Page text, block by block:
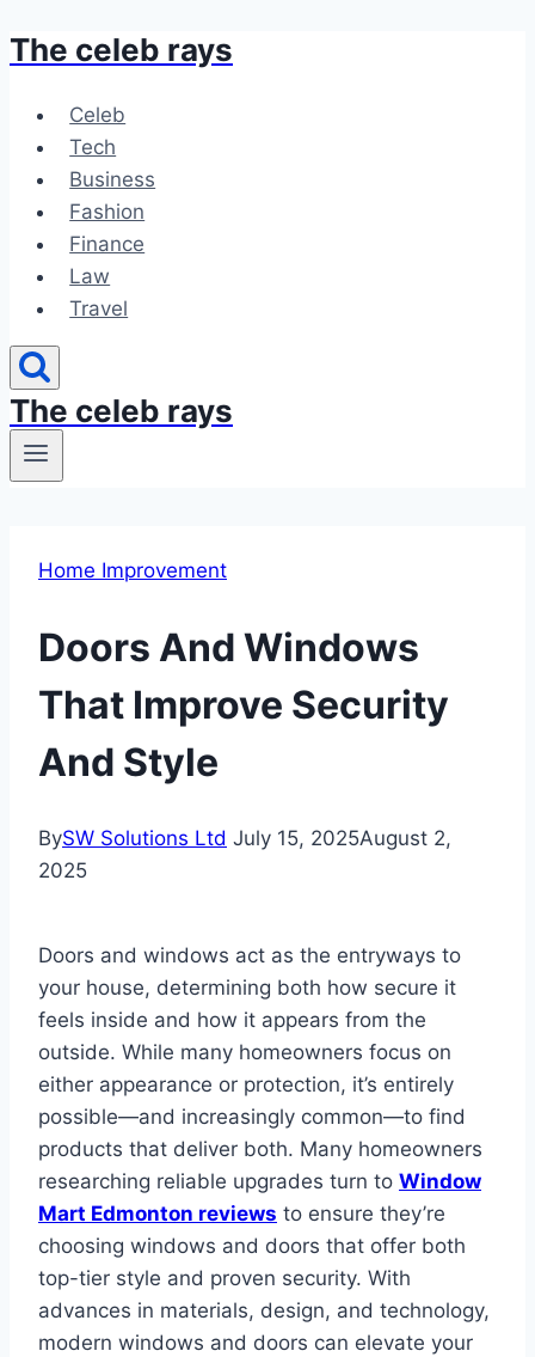
Skip
content
The celeb rays
Celeb
Tech
Business
Fashion
Finance
Law
Travel
The celeb rays
Home Improvement
Doors And Windows
That Improve Security
And Style
BySW Solutions Ltd July 15, 2025August 2,
2025
Doors and windows act as the entryways to
your house, determining both how secure it
feels inside and how it appears from the
outside. While many homeowners focus on
either appearance or protection, it’s entirely
possible—and increasingly common—to find
products that deliver both. Many homeowners
researching reliable upgrades turn to Window
Mart Edmonton reviews to ensure they’re
choosing windows and doors that offer both
top-tier style and proven security. With
advances in materials, design, and technology,
modern windows and doors can elevate your